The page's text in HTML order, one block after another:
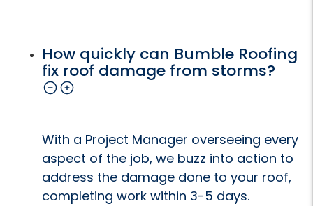
How quickly can Bumble Roofing
fix roof damage from storms?
With a Project Manager overseeing every
aspect of the job, we buzz into action to
address the damage done to your roof,
completing work within 3-5 days.